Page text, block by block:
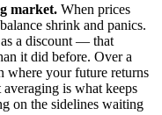
market. When prices
shrink and panics.
a discount — that
it did before. Over a
where your future returns
is what keeps
on the sidelines waiting